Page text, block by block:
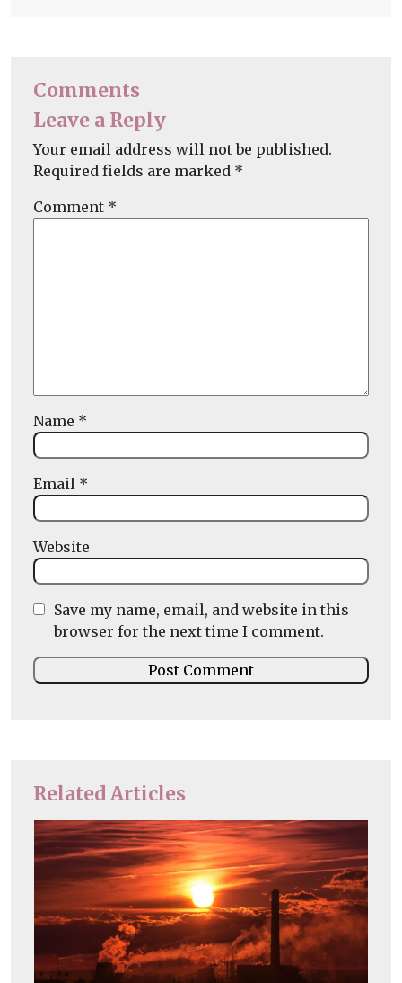
Related Articles
Comments
Leave a Reply
Your email address will not be published.
Required fields are marked *
Comment *
Name *
Email *
Website
Save my name, email, and website in this
browser for the next time I comment.